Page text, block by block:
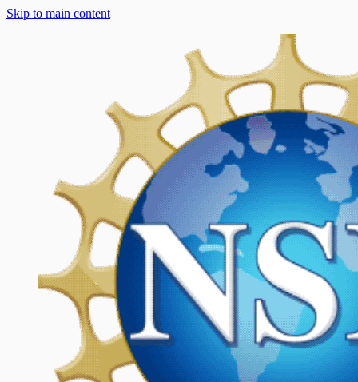
Skip to main content